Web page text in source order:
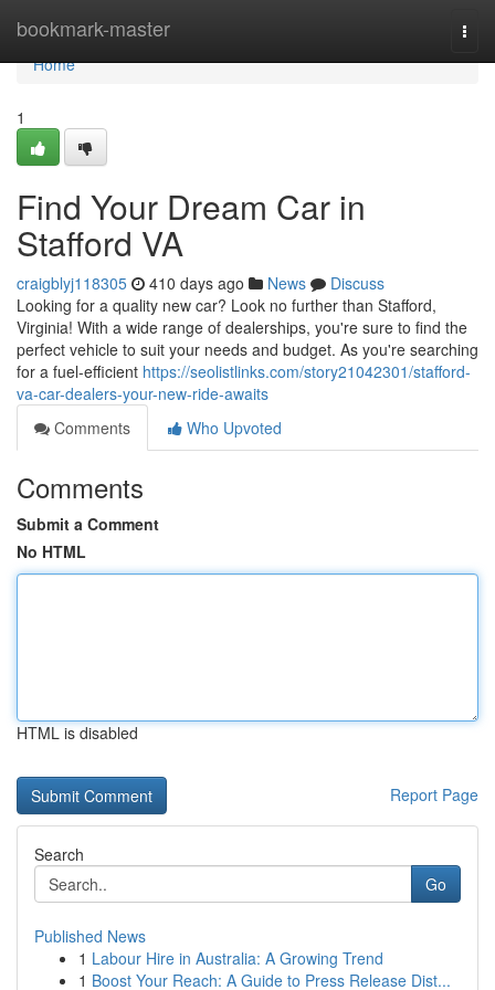
bookmark-master
Home
Home
1
Find Your Dream Car in
Stafford VA
craigblyj118305 410 days ago News
Discuss
Looking for a quality new car? Look no further than Stafford,
Virginia! With a wide range of dealerships, you're sure to find the
perfect vehicle to suit your needs and budget. As you're searching
for a fuel-efficient https://seolistlinks.com/story21042301/stafford-
va-car-dealers-your-new-ride-awaits
Comments
Who Upvoted
Comments
Submit a Comment
No HTML
HTML is disabled
Report Page
Search
Go
Published News
1 Labour Hire in Australia: A Growing Trend
1 Boost Your Reach: A Guide to Press Release Dist...